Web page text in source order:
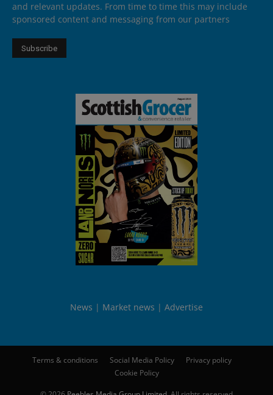
and relevant updates. From time to time this may include
sponsored content and messaging from our partners
News Market news Advertise
Terms & conditions Social Media Policy
Privacy policy
Cookie Policy